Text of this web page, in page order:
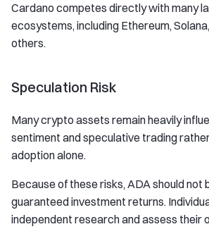
Cardano competes directly with many
ecosystems, including Ethereum,
others.
Speculation Risk
Many crypto assets remain heavily
sentiment and speculative trading
adoption alone.
Because of these risks, ADA should not
guaranteed investment returns.
independent research and assess their